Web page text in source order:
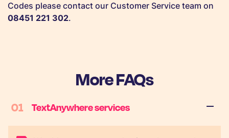
Codes please contact our Customer Service team on
08451 221 302.
More FAQs
01 TextAnywhere services